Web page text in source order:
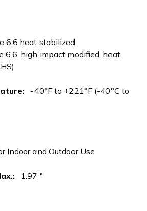
6.6 heat stabilized
6.6, high impact modified, heat
-40°F to +221°F (-40°C to
Indoor and Outdoor Use
1.97 "